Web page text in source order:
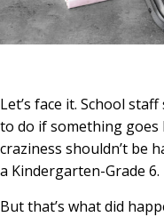
Let’s face it. School
to do if something
craziness shouldn’t be
a Kindergarten-Grade 6.
But that’s what did